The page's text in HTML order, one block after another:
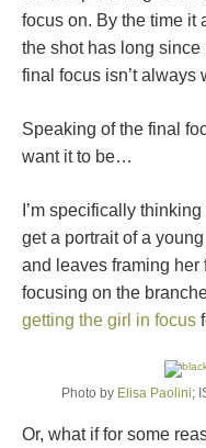
focus on. By the time it
the shot has long
final focus isn’t always
Speaking of the final
want it to be…
I’m specifically
get a portrait of a
and leaves framing her
focusing on the
getting the girl in focus
Photo by Elisa Paolini;
Or, what if for some